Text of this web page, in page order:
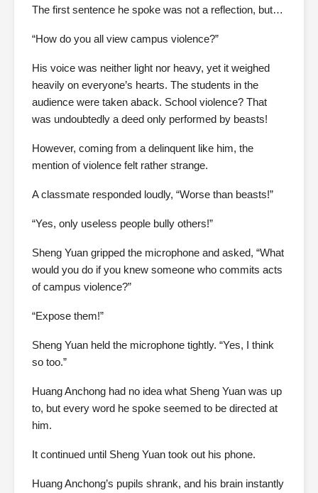
The first sentence he spoke was not a reflection, but…
“How do you all view campus violence?”
His voice was neither light nor heavy, yet it weighed
heavily on everyone’s hearts. The students in the
audience were taken aback. School violence? That
was undoubtedly a deed only performed by beasts!
However, coming from a delinquent like him, the
mention of violence felt rather strange.
A classmate responded loudly, “Worse than beasts!”
“Yes, only useless people bully others!”
Sheng Yuan gripped the microphone and asked, “What
would you do if you knew someone who commits acts
of campus violence?”
“Expose them!”
Sheng Yuan held the microphone tightly. “Yes, I think
so too.”
Huang Anchong had no idea what Sheng Yuan was up
to, but every word he spoke seemed to be directed at
him.
It continued until Sheng Yuan took out his phone.
Huang Anchong’s pupils shrank, and his brain instantly